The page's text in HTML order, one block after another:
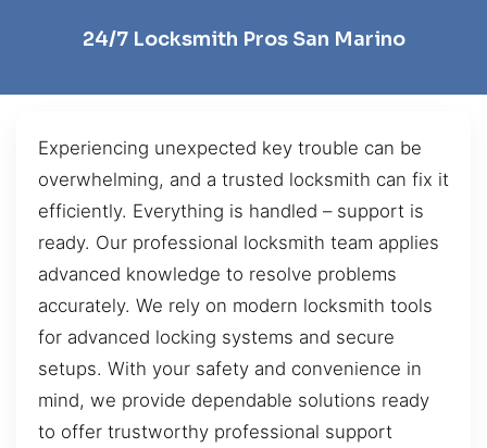
24/7 Locksmith Pros San Marino
Experiencing unexpected key trouble can be
overwhelming, and a trusted locksmith can fix it
efficiently. Everything is handled – support is
ready. Our professional locksmith team applies
advanced knowledge to resolve problems
accurately. We rely on modern locksmith tools
for advanced locking systems and secure
setups. With your safety and convenience in
mind, we provide dependable solutions ready
to offer trustworthy professional support